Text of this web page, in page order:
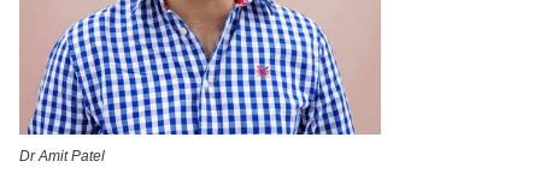
Dr Amit Patel